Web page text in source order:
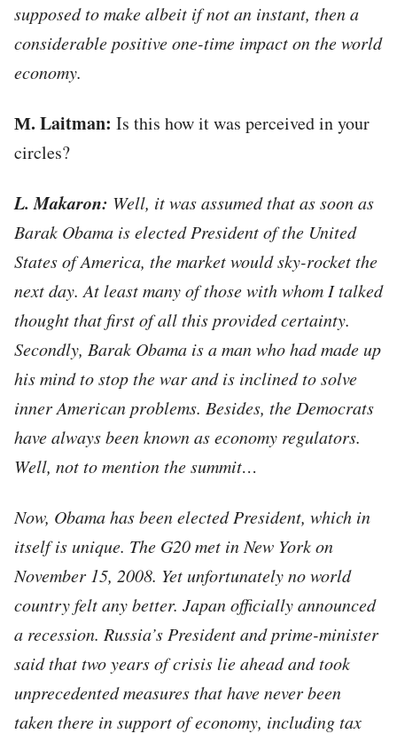
supposed to make albeit if not an instant, then a
considerable positive one-time impact on the world
economy.
М. Laitman: Is this how it was perceived in your
circles?
L. Makaron: Well, it was assumed that as soon as
Barak Obama is elected President of the United
States of America, the market would sky-rocket the
next day. At least many of those with whom I talked
thought that first of all this provided certainty.
Secondly, Barak Obama is a man who had made up
his mind to stop the war and is inclined to solve
inner American problems. Besides, the Democrats
have always been known as economy regulators.
Well, not to mention the summit…
Now, Obama has been elected President, which in
itself is unique. The G20 met in New York on
November 15, 2008. Yet unfortunately no world
country felt any better. Japan officially announced
a recession. Russia’s President and prime-minister
said that two years of crisis lie ahead and took
unprecedented measures that have never been
taken there in support of economy, including tax